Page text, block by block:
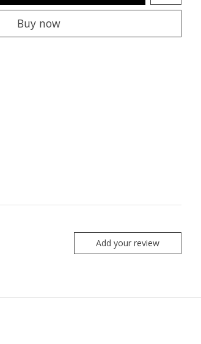
Buy now
Add your review